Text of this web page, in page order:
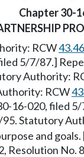
Chapter 30-
RCW
5/7/87.]
Authority:
RCW
16-020, filed
Statutory
and
Resolution